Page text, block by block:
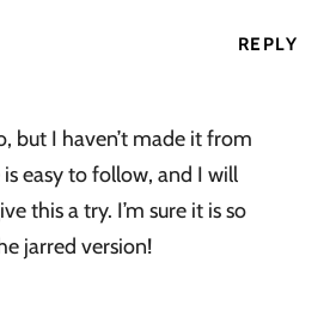
REPLY
but I haven’t made it from
is easy to follow, and I will
this a try. I’m sure it is so
jarred version!